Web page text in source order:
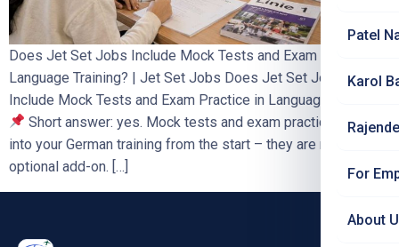
Patel
Karol
For
About
Does Jet Set Jobs Include Mock Tests and Exam Practice in
Language Training? | Jet Set Jobs Does Jet Set Jobs
Include Mock Tests and Exam Practice in Language Training?
Short answer: yes. Mock tests and exam practice are built
into your German training from the start – they are not an
optional add-on. […]